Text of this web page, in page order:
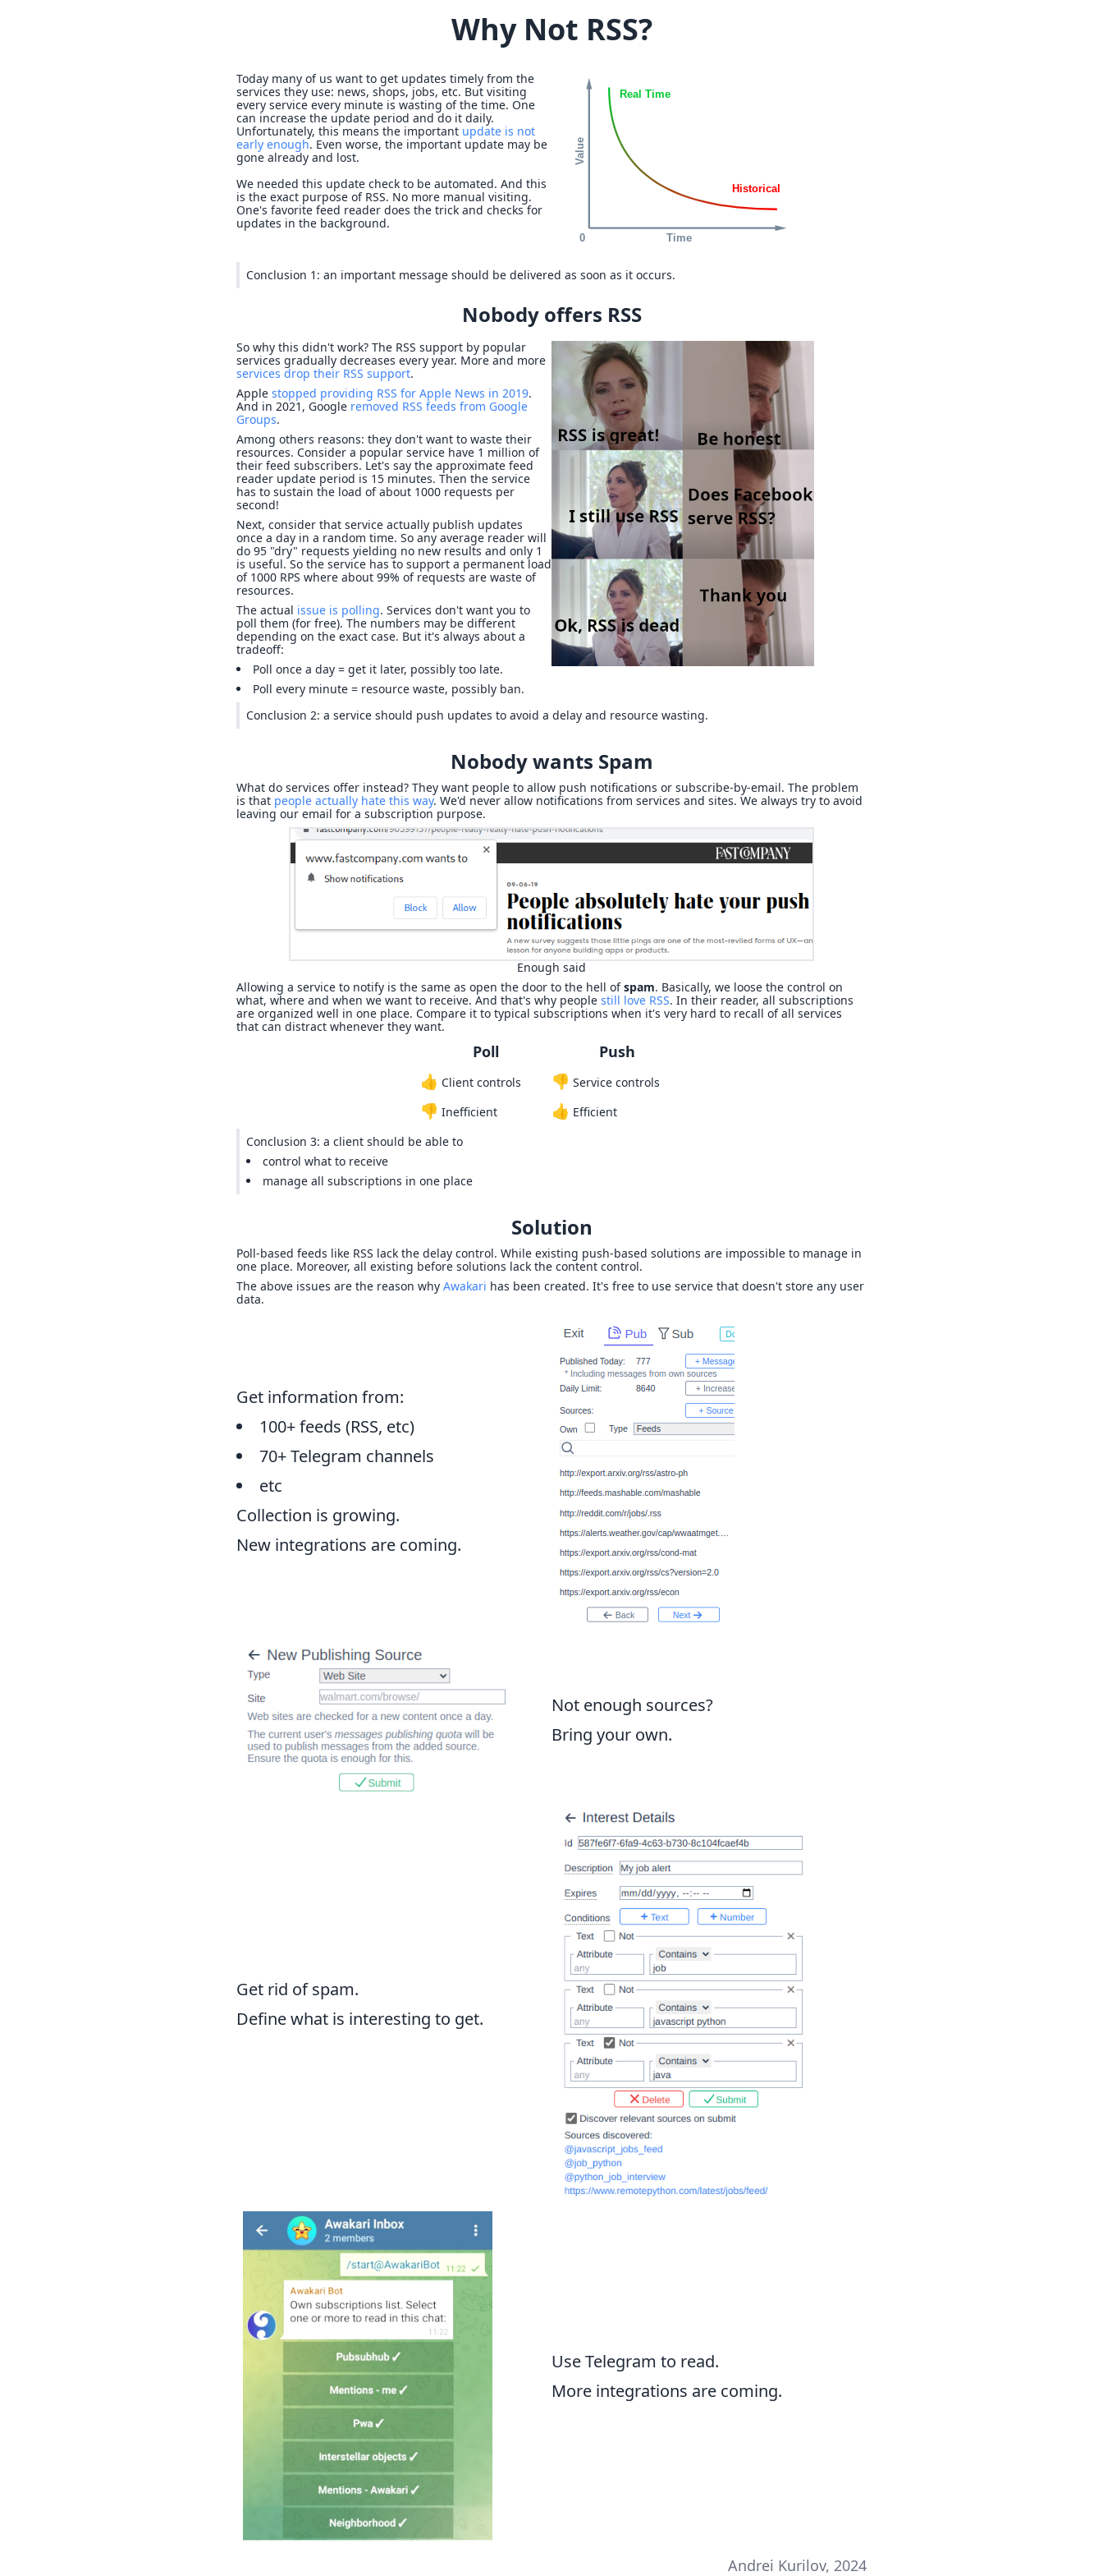
Why Not RSS?
Today many of us want to get updates timely from the
services they use: news, shops, jobs, etc. But visiting
every service every minute is wasting of the time. One
can increase the update period and do it daily.
Unfortunately, this means the important update is not
early enough. Even worse, the important update may be
gone already and lost.
We needed this update check to be automated. And this
is the exact purpose of RSS. No more manual visiting.
One's favorite feed reader does the trick and checks for
updates in the background.
Conclusion 1: an important message should be delivered as soon as it occurs.
Nobody offers RSS
So why this didn't work? The RSS support by popular
services gradually decreases every year. More and more
services drop their RSS support.
Apple stopped providing RSS for Apple News in 2019.
And in 2021, Google removed RSS feeds from Google
Groups.
Among others reasons: they don't want to waste their
resources. Consider a popular service have 1 million of
their feed subscribers. Let's say the approximate feed
reader update period is 15 minutes. Then the service
has to sustain the load of about 1000 requests per
second!
Next, consider that service actually publish updates
once a day in a random time. So any average reader will
do 95 "dry" requests yielding no new results and only 1
is useful. So the service has to support a permanent load
of 1000 RPS where about 99% of requests are waste of
resources.
The actual issue is polling. Services don't want you to
poll them (for free). The numbers may be different
depending on the exact case. But it's always about a
tradeoff:
Poll once a day = get it later, possibly too late.
Poll every minute = resource waste, possibly ban.
Conclusion 2: a service should push updates to avoid a delay and resource wasting.
Nobody wants Spam
What do services offer instead? They want people to allow push notifications or subscribe-by-email. The problem
is that people actually hate this way. We'd never allow notifications from services and sites. We always try to avoid
leaving our email for a subscription purpose.
Enough said
Allowing a service to notify is the same as open the door to the hell ofspam. Basically, we loose the control on
what, where and when we want to receive. And that's why people still love RSS. In their reader, all subscriptions
are organized well in one place. Compare it to typical subscriptions when it's very hard to recall of all services
that can distract whenever they want.
Poll
👍 Client controls
👎 Inefficient
Push
👎 Service controls
👍 Efficient
Conclusion 3: a client should be able to
control what to receive
manage all subscriptions in one place
Solution
Poll-based feeds like RSS lack the delay control. While existing push-based solutions are impossible to manage in
one place. Moreover, all existing before solutions lack the content control.
The above issues are the reason why Awakari has been created. It's free to use service that doesn't store any user
data.
Get information from:
100+ feeds (RSS, etc)
70+ Telegram channels
etc
Collection is growing.
New integrations are coming.
Not enough sources?
Bring your own.
Get rid of spam.
Define what is interesting to get.
Use Telegram to read.
More integrations are coming.
Andrei Kurilov, 2024